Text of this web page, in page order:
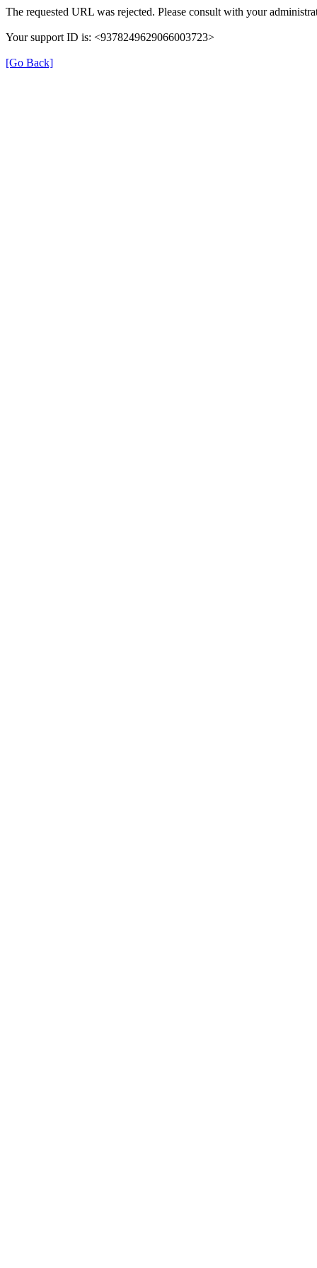
The requested URL was rejected. Please consult with your
Your support ID is: <9378249629066003723>
[Go Back]